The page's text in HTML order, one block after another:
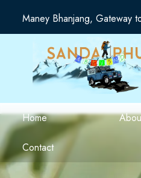
Maney Bhanjang, Gateway
Home
Contact